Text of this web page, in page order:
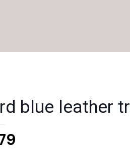
blue leather